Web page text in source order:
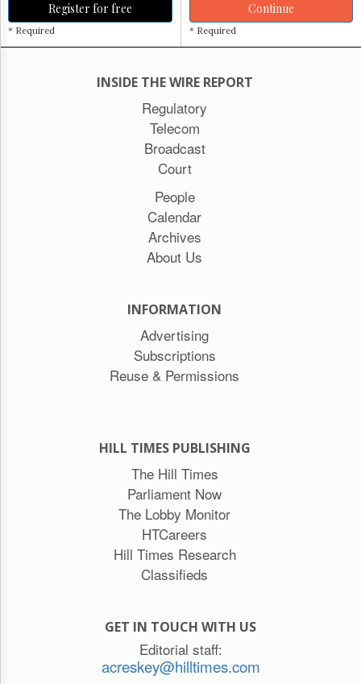
Register for free
* Required
Continue
* Required
INSIDE THE WIRE REPORT
Regulatory
Telecom
Broadcast
Court
People
Calendar
Archives
About Us
INFORMATION
Advertising
Subscriptions
Reuse & Permissions
HILL TIMES PUBLISHING
The Hill Times
Parliament Now
The Lobby Monitor
HTCareers
Hill Times Research
Classifieds
GET IN TOUCH WITH US
Editorial staff:
acreskey@hilltimes.com